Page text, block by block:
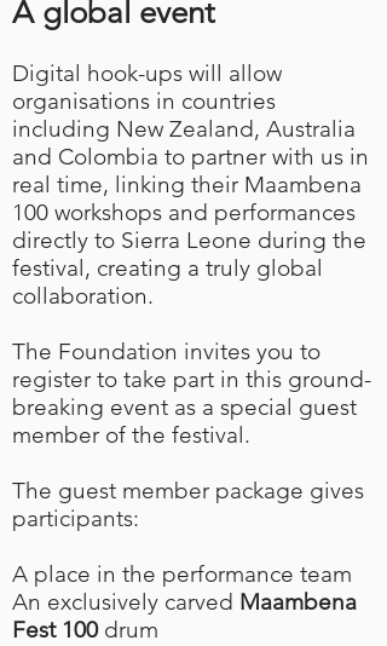
A global event
Digital hook-ups will allow
organisations in countries
including New Zealand, Australia
and Colombia to partner with us in
real time, linking their Maambena
100 workshops and performances
directly to Sierra Leone during the
festival, creating a truly global
collaboration.
The Foundation invites you to
register to take part in this ground-
breaking event as a special guest
member of the festival.
The guest member package gives
participants:
A place in the performance team
An exclusively carved Maambena
Fest 100drum